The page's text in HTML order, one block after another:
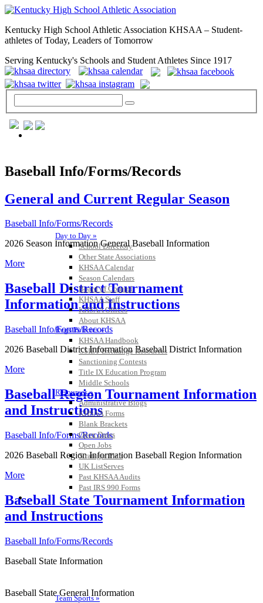
Kentucky High School Athletic Association KHSAA – Student-
athletes of Today, Leaders of Tomorrow
Serving Kentucky's Schools and Student Athletes Since 1917
Day to Day »
School Directory
Other State Associations
KHSAA Calendar
Season Calendars
Board of Control
KHSAA Staff
KHSAA Offices
About KHSAA
Regs/Policies »
KHSAA Handbook
CSIET Exchange Resources
Sanctioning Contests
Title IX Education Program
Middle Schools
Resources »
Administrative Blogs
KHSAA Forms
Blank Brackets
Open Dates
Open Jobs
Strategic Plan
UK ListServes
Past KHSAA Audits
Past IRS 990 Forms
SPORTS / SPORT-ACTIVITIES
Team Sports »
Baseball Info/Forms/Records
General and Current Regular Season
Baseball Info/Forms/Records
2026 Season Information General Baseball Information
More
Baseball District Tournament
Information and Instructions
Baseball Info/Forms/Records
2026 Baseball District Information Baseball District Information
More
Baseball Region Tournament Information
and Instructions
Baseball Info/Forms/Records
2026 Baseball Region Information Baseball Region Information
More
Baseball State Tournament Information
and Instructions
Baseball Info/Forms/Records
Baseball State Information
Baseball State General Information